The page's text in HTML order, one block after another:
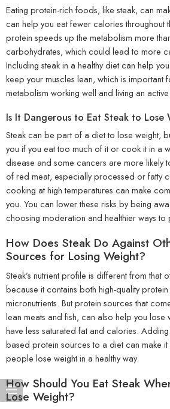
Eating protein-rich foods, like steak, can
can help you eat fewer calories throughout
protein speeds up the metabolism more
carbohydrates, which could lead to more
Including steak in a healthy diet can help
keep your muscles lean, which is important
metabolism working well and living an
Is It Dangerous to Eat Steak to Lose
Steak can be part of a diet to lose weight,
you if you eat too much of it or cook it in a
disease and some cancers are more likely
of red meat, especially processed or fatty
cooking at high temperatures can make
you. You can lower these risks by being
choosing moderation and healthier ways
How Does Steak Do Against
Sources for Losing Weight?
Steak’s nutrient profile is different from that
because it contains both high-quality
micronutrients. But protein sources that
lean meats and fish, can also help you lose
have less saturated fat and calories.
based protein sources to a diet can make
people lose weight in a healthy way.
How Should You Eat Steak
Lose Weight?